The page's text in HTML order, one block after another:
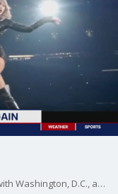
Taylor may never be getting back together with Washington, D.C., as the star released new tour dates and D.C. was no where to be found